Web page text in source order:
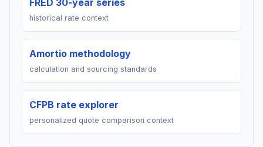
FRED 30-year series
historical rate context
Amortio methodology
calculation and sourcing standards
CFPB rate explorer
personalized quote comparison context